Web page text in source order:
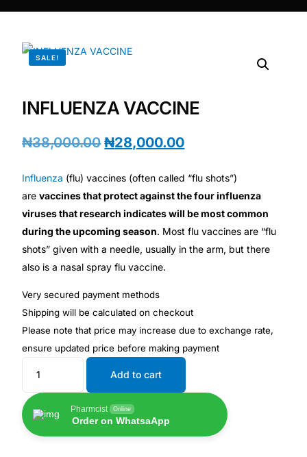
❤️ Heart Risk Estimator
🩸 Diabetes Risk Test
🛡️ PrEP Eligibility Checker
😴 Sleep Apnea Screener
💙 Depression Screener
😟 Anxiety Screener
🤰 Fertility Risk Screening
🚨 Cancer Emergency Screening
SALE!
INFLUENZA VACCINE
₦38,000.00 ₦28,000.00
Influenza (flu) vaccines (often called “flu shots”)
arevaccines that protect against the four influenza
viruses that research indicates will be most common
during the upcoming season. Most flu vaccines are “flu
shots” given with a needle, usually in the arm, but there
also is a nasal spray flu vaccine.
Very secured payment methods
Shipping will be calculated on checkout
Please note that price may increase due to exchange rate,
ensure updated price before making payment
Add to cart
Pharmcist Online
Order on WhatsaApp